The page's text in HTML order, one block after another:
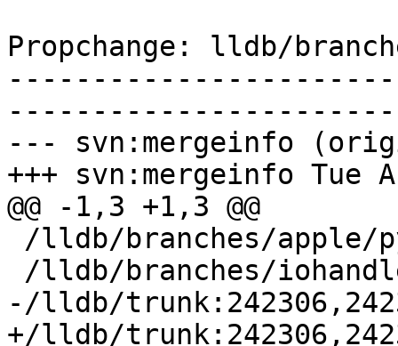
Propchange: lldb/
--- svn:mergeinfo
+++ svn:mergeinfo Tue
@@ -1,3 +1,3 @@
-/lldb/
+/lldb/